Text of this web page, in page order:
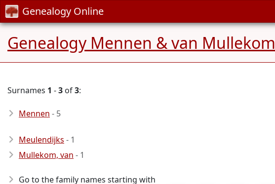
Genealogy Online
Genealogy Mennen & van Mullekom
Surnames 1 -3 of3:
Mennen - 5
Meulendijks - 1
Mullekom, van - 1
Go to the family names starting with